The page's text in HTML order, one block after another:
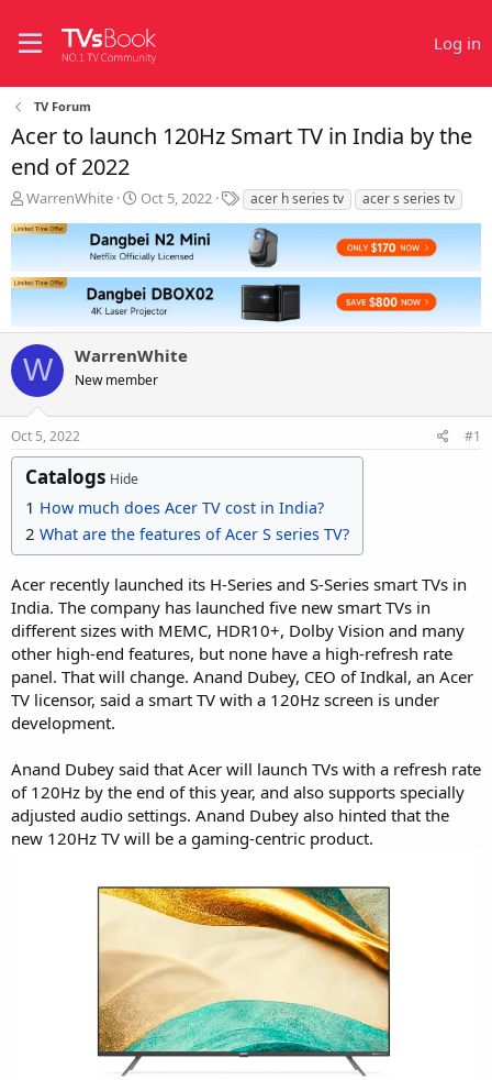
Log in
TV Forum
Acer to launch 120Hz Smart TV in India by the
end of 2022
T
r
a
d
t
a
r
t
e
r
WarrenWhite
S
a
r
t
d
a
t
e
Oct 5, 2022
T
a
acer h series tv acer s series tv
W WarrenWhite
New member
Oct 5, 2022 #1
Catalogs Hide
1 How much does Acer TV cost in India?
2 What are the features of Acer S series TV?
Acer recently launched its H-Series and S-Series smart TVs in
India. The company has launched five new smart TVs in
different sizes with MEMC, HDR10+, Dolby Vision and many
other high-end features, but none have a high-refresh rate
panel. That will change. Anand Dubey, CEO of Indkal, an Acer
TV licensor, said a smart TV with a 120Hz screen is under
development.
Anand Dubey said that Acer will launch TVs with a refresh rate
of 120Hz by the end of this year, and also supports specially
adjusted audio settings. Anand Dubey also hinted that the
new 120Hz TV will be a gaming-centric product.